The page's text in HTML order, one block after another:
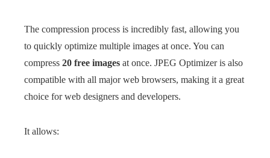
The compression process is incredibly fast, allowing you
to quickly optimize multiple images at once. You can
compress 20 free images at once. JPEG Optimizer is also
compatible with all major web browsers, making it a great
choice for web designers and developers.
It allows: